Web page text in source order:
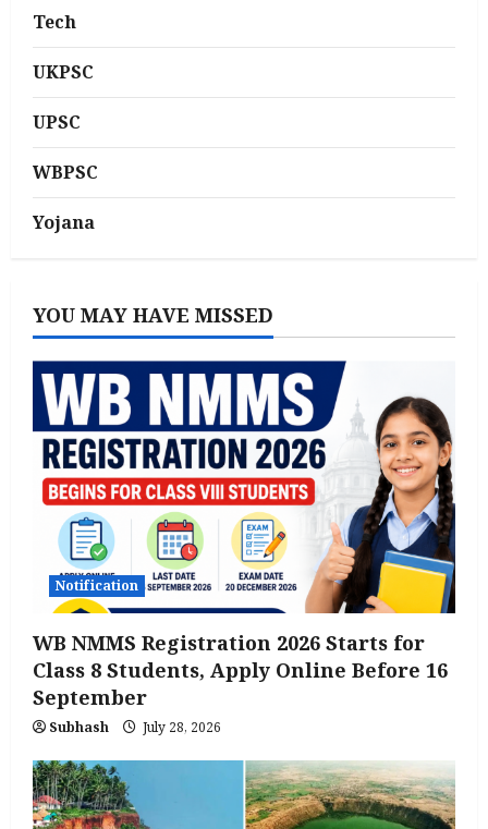
Tech
UKPSC
UPSC
WBPSC
Yojana
YOU MAY HAVE MISSED
Notification
WB NMMS Registration 2026 Starts for
Class 8 Students, Apply Online Before 16
September
Subhash July 28, 2026